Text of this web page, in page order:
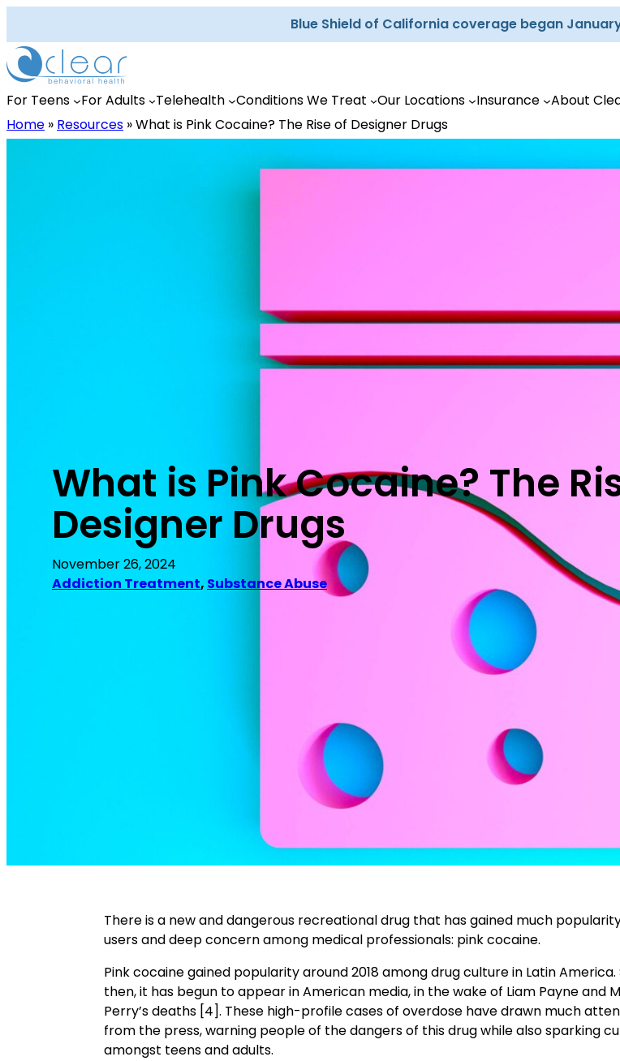
content
Blue Shield of California coverage began
For Teens
For Adults Telehealth Conditions We Treat Our Locations Insurance
About
Home » Resources »What is Pink Cocaine? The Rise of Designer Drugs
What is Pink Cocaine? The
Designer Drugs
November 26, 2024
Addiction Treatment, Substance Abuse
There is a new and dangerous recreational drug that has gained much
users and deep concern among medical professionals: pink cocaine.
Pink cocaine gained popularity around 2018 among drug culture in Latin America.
then, it has begun to appear in American media, in the wake of Liam Payne and
Perry’s deaths [4]. These high-profile cases of overdose have drawn much
from the press, warning people of the dangers of this drug while also sparking
amongst teens and adults.